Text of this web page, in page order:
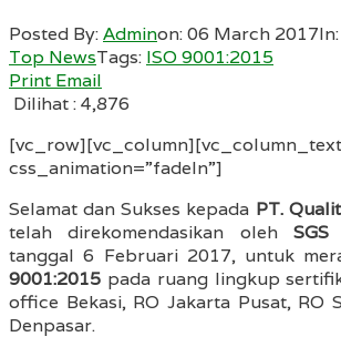
Posted By:Adminon:06 March 2017In:
Top NewsTags: ISO 9001:2015
Print Email
Dilihat :4,876
[vc_row][vc_column][vc_column_text
css_animation=”fadeIn”]
Selamat dan Sukses kepada PT.
telah direkomendasikan olehSGS
tanggal 6 Februari 2017, untuk
9001:2015 pada ruang lingkup
office Bekasi, RO Jakarta Pusat, RO
Denpasar.